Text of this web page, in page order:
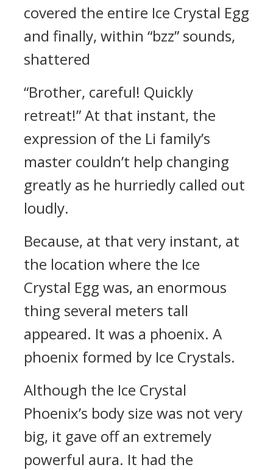
covered the entire Ice Crystal Egg
and finally, within “bzz” sounds,
shattered
“Brother, careful! Quickly
retreat!” At that instant, the
expression of the Li family’s
master couldn’t help changing
greatly as he hurriedly called out
loudly.
Because, at that very instant, at
the location where the Ice
Crystal Egg was, an enormous
thing several meters tall
appeared. It was a phoenix. A
phoenix formed by Ice Crystals.
Although the Ice Crystal
Phoenix’s body size was not very
big, it gave off an extremely
powerful aura. It had the